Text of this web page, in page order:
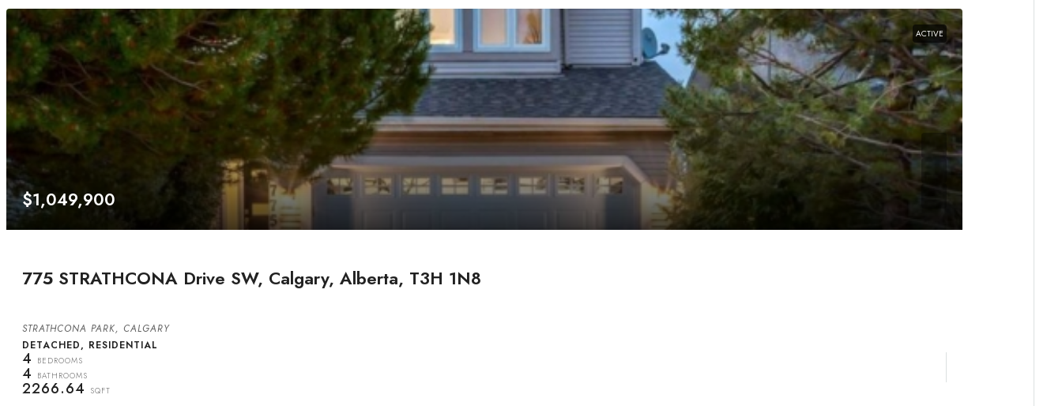
ACTIVE
$1,049,900
775 STRATHCONA Drive SW, Calgary, Alberta, T3H 1N8
STRATHCONA PARK, CALGARY
DETACHED, RESIDENTIAL
4 BEDROOMS
4 BATHROOMS
2266.64 SQFT